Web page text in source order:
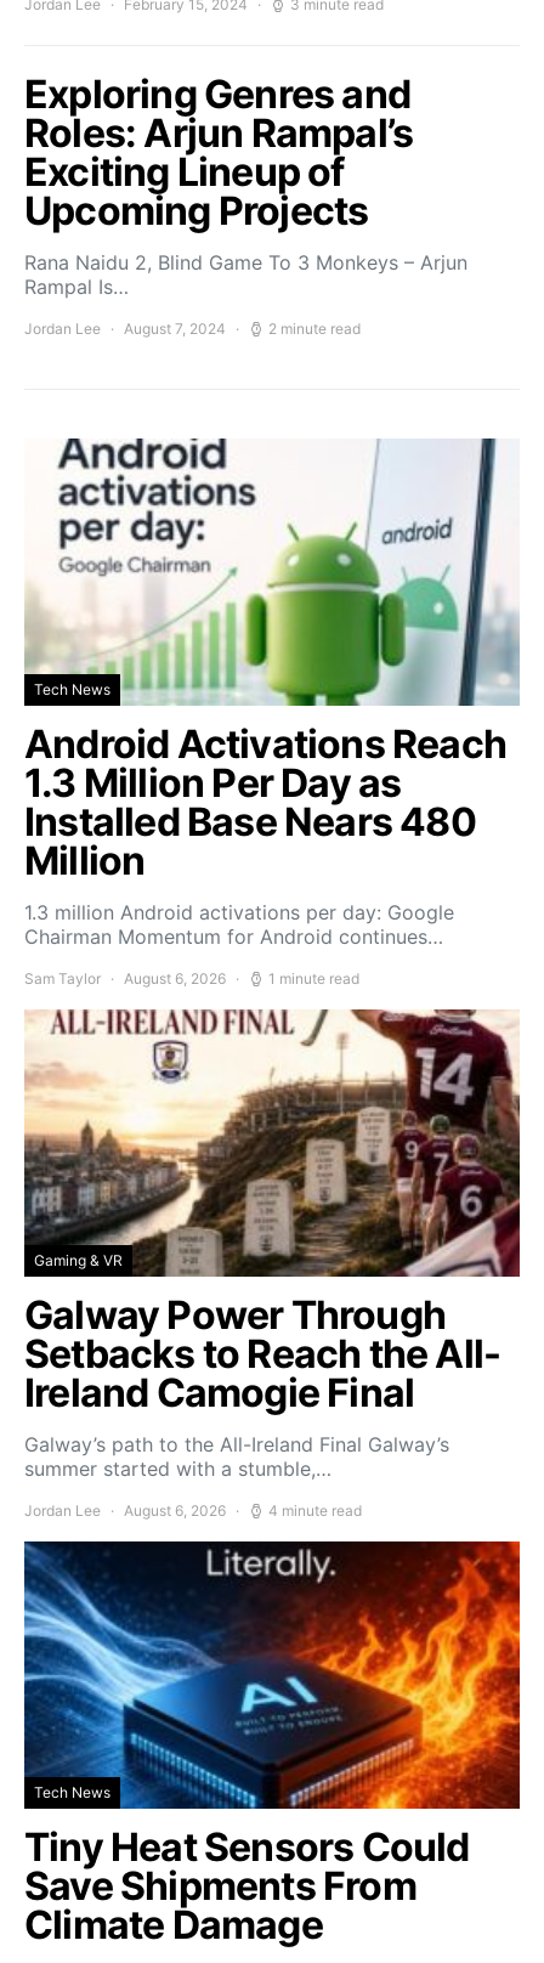
Jordan Lee February 15, 2024 3 minute read
Exploring Genres and
Roles: Arjun Rampal’s
Exciting Lineup of
Upcoming Projects
Rana Naidu 2, Blind Game To 3 Monkeys – Arjun
Rampal Is…
Jordan Lee August 7, 2024 2 minute read
Tech News
Android Activations Reach
1.3 Million Per Day as
Installed Base Nears 480
Million
1.3 million Android activations per day: Google
Chairman Momentum for Android continues…
Sam Taylor August 6, 2026 1 minute read
Gaming & VR
Galway Power Through
Setbacks to Reach the All-
Ireland Camogie Final
Galway’s path to the All-Ireland Final Galway’s
summer started with a stumble,…
Jordan Lee August 6, 2026 4 minute read
Tech News
Tiny Heat Sensors Could
Save Shipments From
Climate Damage